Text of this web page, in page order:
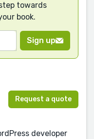
towards
book.
Sign up
Request a quote
developer